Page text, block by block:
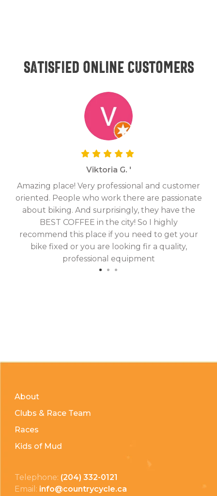
Satisfied online customers
Viktoria G. '
Amazing place! Very professional and customer
oriented. People who work there are passionate
about biking. And surprisingly, they have the
BEST COFFEE in the city! So I highly
recommend this place if you need to get your
bike fixed or you are looking fir a quality,
professional equipment
About
Clubs & Race Team
Races
Kids of Mud
Telephone: (204) 332-0121
Email: info@countrycycle.ca